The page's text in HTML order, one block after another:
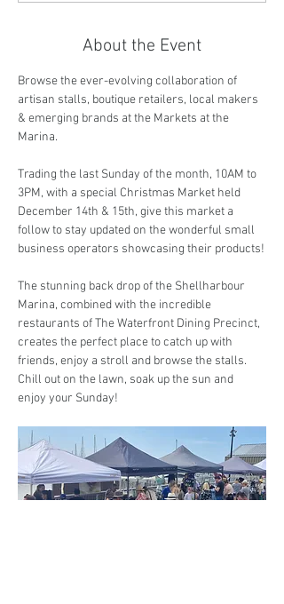
About the Event
Browse the ever-evolving collaboration of
artisan stalls, boutique retailers, local makers
& emerging brands at the Markets at the
Marina.
Trading the last Sunday of the month, 10AM to
3PM, with a special Christmas Market held
December 14th & 15th, give this market a
follow to stay updated on the wonderful small
business operators showcasing their products!
The stunning back drop of the Shellharbour
Marina, combined with the incredible
restaurants of The Waterfront Dining Precinct,
creates the perfect place to catch up with
friends, enjoy a stroll and browse the stalls.
Chill out on the lawn, soak up the sun and
enjoy your Sunday!